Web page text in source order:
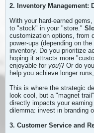
2. Inventory Management:
With your hard-earned
to "stock" in your "store."
customization options, from
power-ups (depending on
inventory. Do you prioritize
hoping it attracts more
enjoyable for you)? Or do
help you achieve longer
This is where the strategic
look cool, but a "magnet
directly impacts your
dilemma: invest in branding
3. Customer Service and